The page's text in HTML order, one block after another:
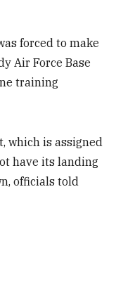
forced to make
Air Force Base
training
which is assigned
have its landing
officials told